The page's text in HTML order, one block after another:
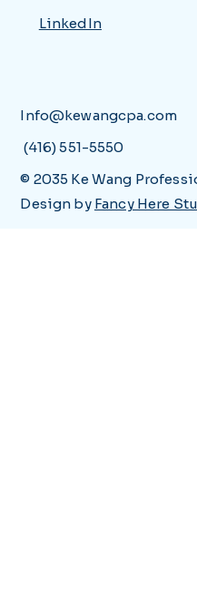
LinkedIn
Info@kewangcpa.com
(416) 551-5550
© 2035 Ke Wang
Design by Fancy Here